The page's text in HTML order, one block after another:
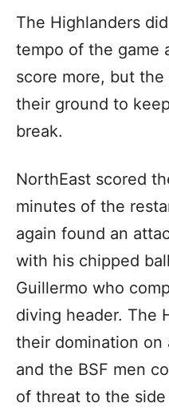
The Highlanders
tempo of the game
score more, but
their ground to
break.
NorthEast scored
minutes of the
again found an
with his chipped
Guillermo who
diving header. The
their domination on
and the BSF men
of threat to the